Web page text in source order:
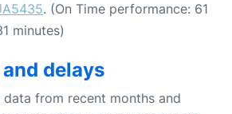
. (On Time performance: 61
minutes)
delays
data from recent months and